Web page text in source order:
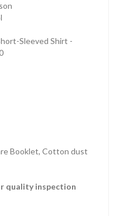
Sleeved Shirt -
Booklet, Cotton dust
quality inspection